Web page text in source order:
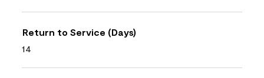
Return to Service (Days)
14